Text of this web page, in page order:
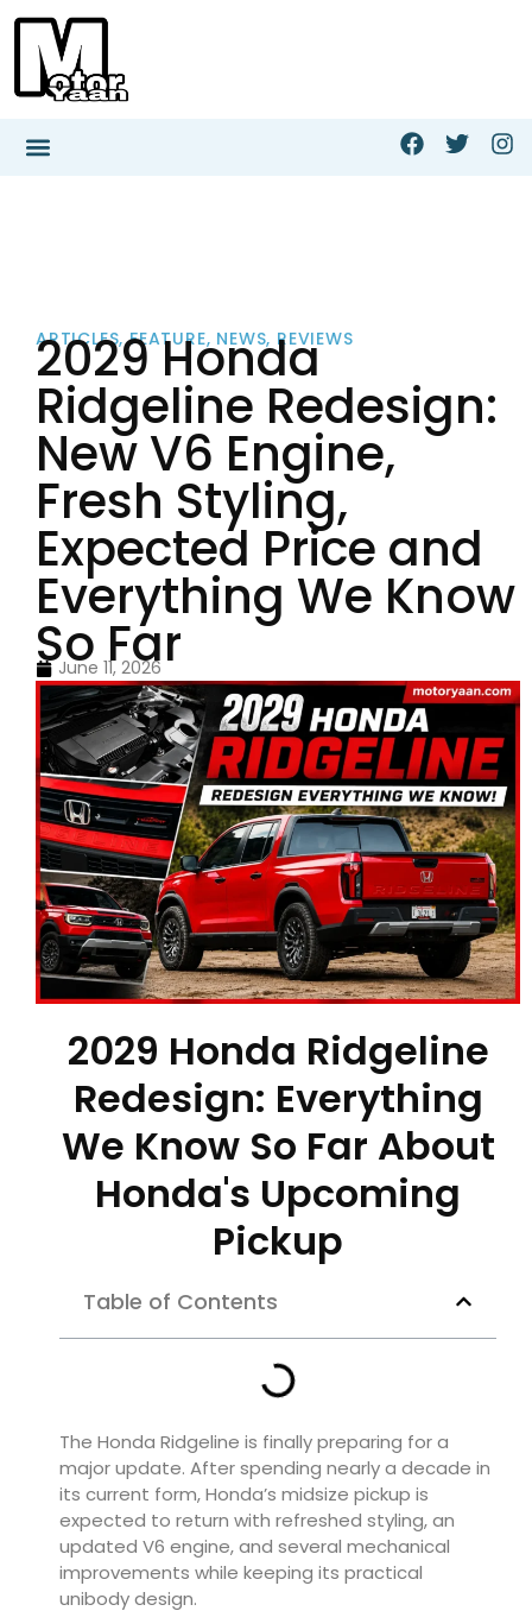
ARTICLES,FEATURE, NEWS, REVIEWS
2029 Honda
Ridgeline Redesign:
New V6 Engine,
Fresh Styling,
Expected Price and
Everything We Know
So Far
June 11, 2026
2029 Honda Ridgeline
Redesign: Everything
We Know So Far About
Honda's Upcoming
Pickup
Table of Contents
The Honda Ridgeline is finally preparing for a
major update. After spending nearly a decade in
its current form, Honda’s midsize pickup is
expected to return with refreshed styling, an
updated V6 engine, and several mechanical
improvements while keeping its practical
unibody design.